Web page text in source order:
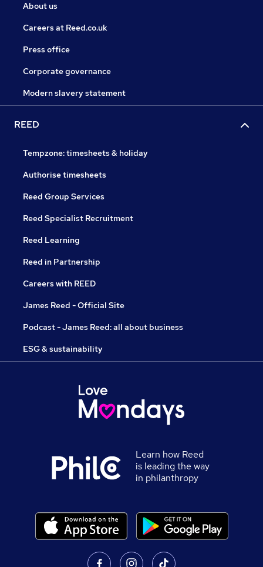
About us
Careers at Reed.co.uk
Press office
Corporate governance
Modern slavery statement
REED
Tempzone: timesheets & holiday
Authorise timesheets
Reed Group Services
Reed Specialist Recruitment
Reed Learning
Reed in Partnership
Careers with REED
James Reed - Official Site
Podcast - James Reed: all about business
ESG & sustainability
Learn how Reed
is leading the way
in philanthropy